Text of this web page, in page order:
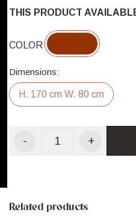
THIS PRODUCT
COLOR
Dimensions:
H. 170 cm W. 80 cm
- +
Related products